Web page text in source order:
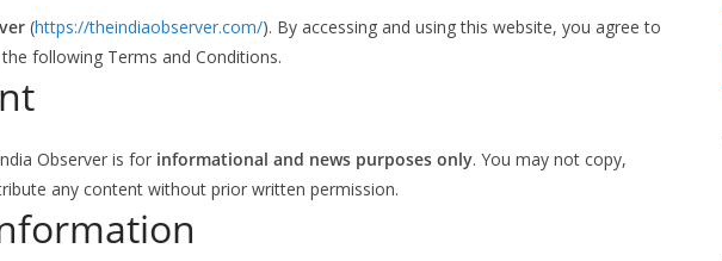
(https://theindiaobserver.com/). By accessing and using this website, you agree to
following Terms and Conditions.
Observer is for informational and news purposes only. You may not copy,
any content without prior written permission.